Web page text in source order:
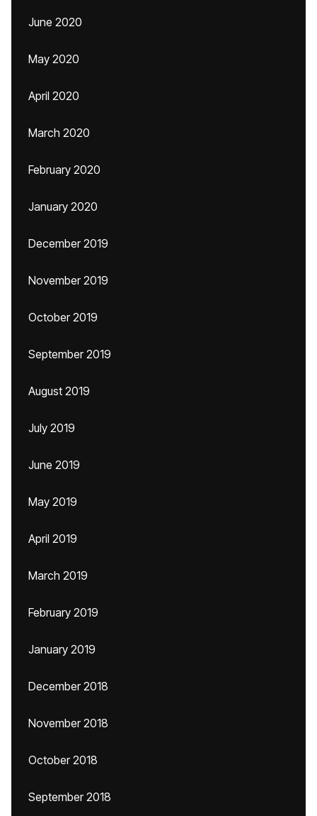
June 2020
May 2020
April 2020
March 2020
February 2020
January 2020
December 2019
November 2019
October 2019
September 2019
August 2019
July 2019
June 2019
May 2019
April 2019
March 2019
February 2019
January 2019
December 2018
November 2018
October 2018
September 2018